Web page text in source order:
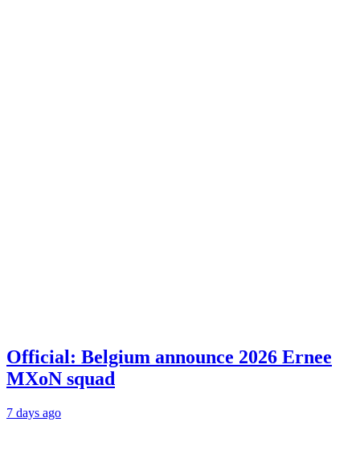
Official: Belgium announce 2026 Ernee
MXoN squad
7 days ago